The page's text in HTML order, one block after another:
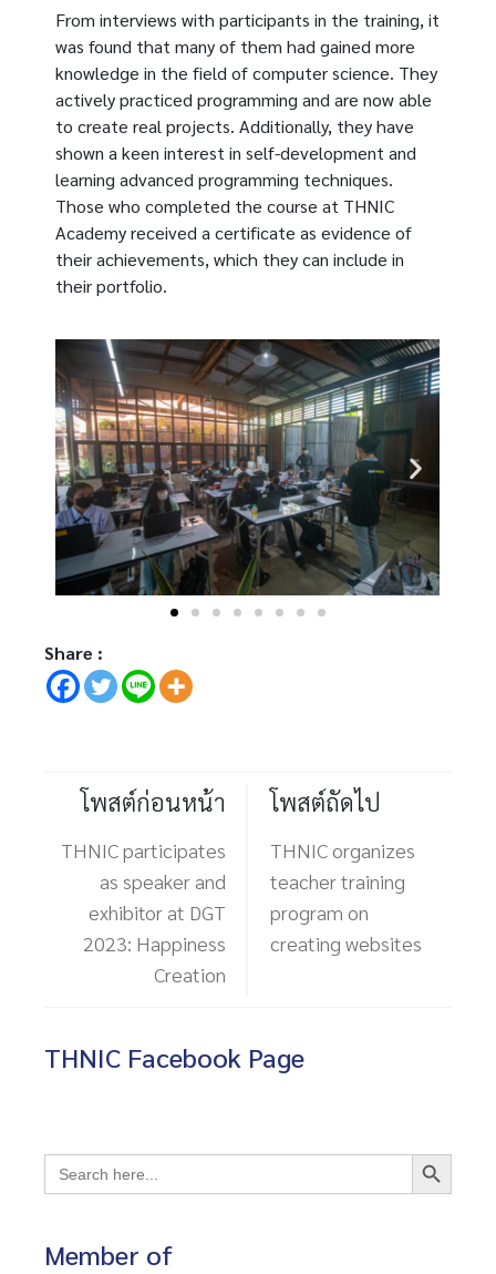
From interviews with participants in the training, it
was found that many of them had gained more
knowledge in the field of computer science. They
actively practiced programming and are now able
to create real projects. Additionally, they have
shown a keen interest in self-development and
learning advanced programming techniques.
Those who completed the course at THNIC
Academy received a certificate as evidence of
their achievements, which they can include in
their portfolio.
Share :
โพสต์ก่อนหน้า
THNIC participates
as speaker and
exhibitor at DGT
2023: Happiness
Creation
โพสต์ถัดไป
THNIC organizes
teacher training
program on
creating websites
THNIC Facebook Page
Search
for:
Search Button
Member of